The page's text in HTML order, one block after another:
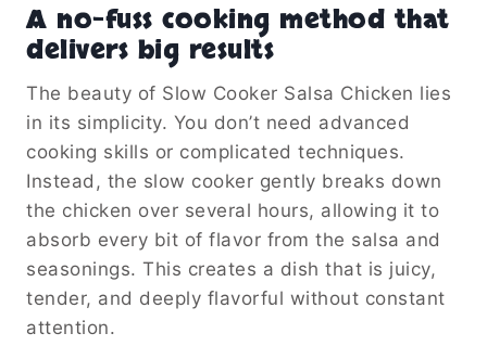
A no-fuss cooking method that
delivers big results
The beauty of Slow Cooker Salsa Chicken lies
in its simplicity. You don’t need advanced
cooking skills or complicated techniques.
Instead, the slow cooker gently breaks down
the chicken over several hours, allowing it to
absorb every bit of flavor from the salsa and
seasonings. This creates a dish that is juicy,
tender, and deeply flavorful without constant
attention.